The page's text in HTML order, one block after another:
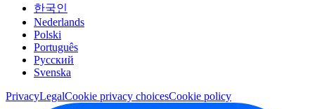
한국인
Nederlands
Polski
Português
Pусский
Svenska
PrivacyLegalCookie privacy choicesCookie policy